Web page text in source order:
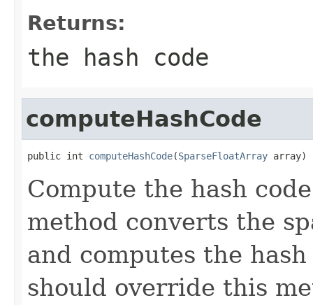
Returns:
the hash code
computeHashCode
public int computeHashCode(SparseFloatArray array)
Compute the hash
method converts the
and computes the
should override this